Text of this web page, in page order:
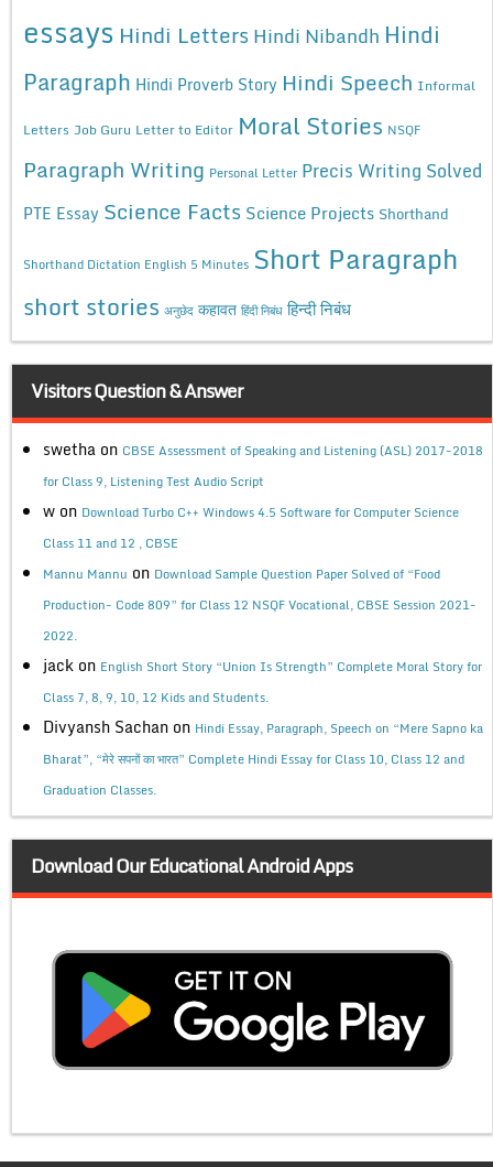
essays Hindi Letters Hindi Nibandh Hindi
Paragraph Hindi Proverb Story Hindi Speech Informal
Letters Job Guru Letter to Editor Moral Stories NSQF
Paragraph Writing Personal Letter Precis Writing Solved
PTE Essay Science Facts Science Projects Shorthand
Shorthand Dictation English 5 Minutes Short Paragraph
short stories अनुछेद कहावत हिंदी निबंध हिन्दी निबंध
Visitors Question & Answer
swetha on CBSE Assessment of Speaking and Listening (ASL) 2017-2018
for Class 9, Listening Test Audio Script
w on Download Turbo C++ Windows 4.5 Software for Computer Science
Class 11 and 12 , CBSE
Mannu Mannu on Download Sample Question Paper Solved of “Food
Production- Code 809” for Class 12 NSQF Vocational, CBSE Session 2021-
2022.
jack on English Short Story “Union Is Strength” Complete Moral Story for
Class 7, 8, 9, 10, 12 Kids and Students.
Divyansh Sachan on Hindi Essay, Paragraph, Speech on “Mere Sapno ka
Bharat”, “मेरे सपनों का भारत” Complete Hindi Essay for Class 10, Class 12 and
Graduation Classes.
Download Our Educational Android Apps